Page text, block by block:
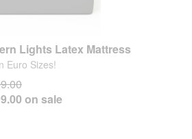
Lights Latex Mattress
Euro Sizes!
on sale